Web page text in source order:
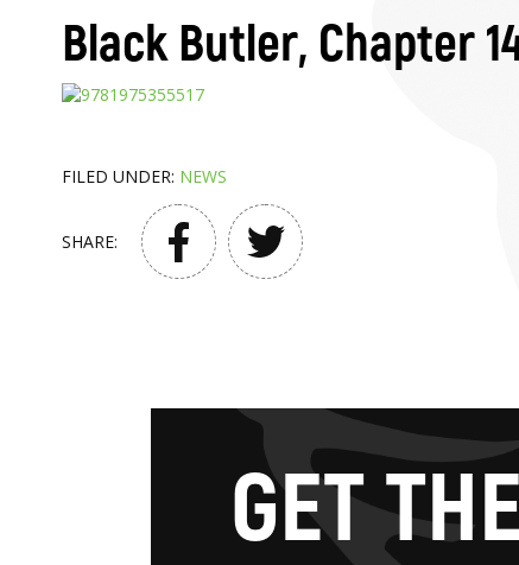
Black Butler, Chapter
FILED UNDER: NEWS
SHARE:
GETTHE